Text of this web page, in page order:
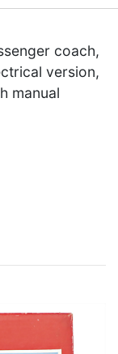
coach,
version,
manual